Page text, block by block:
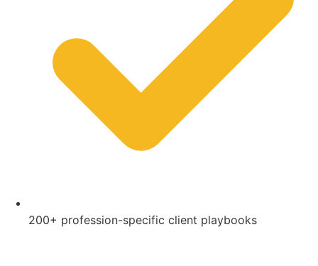
200+ profession-specific client playbooks